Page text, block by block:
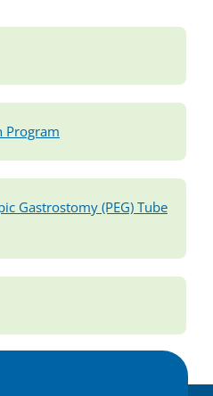
Program
Gastrostomy (PEG) Tube